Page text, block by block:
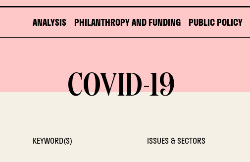
ANALYSIS PHILANTHROPY AND FUNDING PUBLIC POLICY
COVID-19
KEYWORD(S) ISSUES & SECTORS